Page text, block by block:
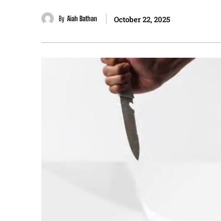
By Aiah Bathan October 22, 2025